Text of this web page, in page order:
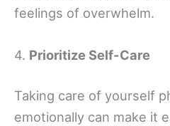
feelings of overwhelm.
4. Prioritize Self-Care
Taking care of yourself
emotionally can make it